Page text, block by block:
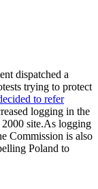
dispatched a
trying to protect
to refer
logging in the
2000 site.As logging
Commission is also
Poland to